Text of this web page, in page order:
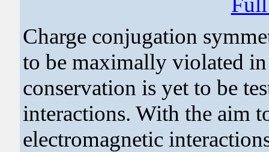
Charge conjugation
to be maximally violated
conservation is yet to be
interactions. With the aim
electromagnetic